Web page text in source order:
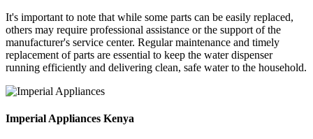
It's important to note that while some parts can be easily replaced,
others may require professional assistance or the support of the
manufacturer's service center. Regular maintenance and timely
replacement of parts are essential to keep the water dispenser
running efficiently and delivering clean, safe water to the household.
Imperial Appliances Kenya